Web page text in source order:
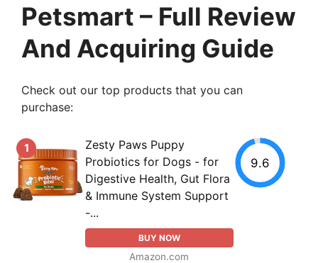
Petsmart – Full Review
And Acquiring Guide
Check out our top products that you can
purchase:
1
Zesty Paws Puppy
Probiotics for Dogs - for
Digestive Health, Gut Flora
& Immune System Support
-...
BUY NOW
Amazon.com
9.6